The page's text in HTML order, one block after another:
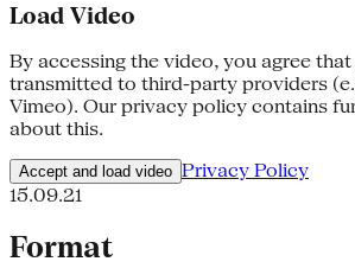
Load Video
By accessing the video, you agree
transmitted to third-party providers
Vimeo). Our privacy policy contains
about this.
Accept and load video Privacy Policy
15.09.21
Format